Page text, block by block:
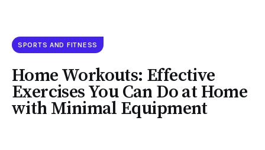
SPORTS AND FITNESS
Home Workouts: Effective
Exercises You Can Do at Home
with Minimal Equipment